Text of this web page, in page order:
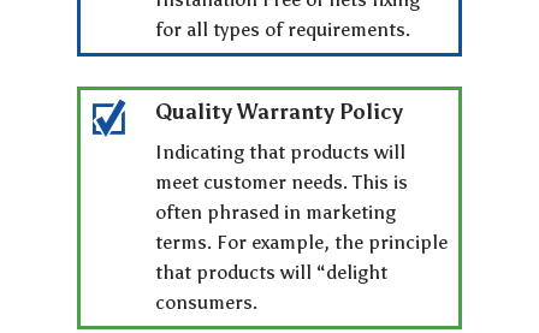
for all types of requirements.
Quality Warranty Policy
Indicating that products will
meet customer needs. This is
often phrased in marketing
terms. For example, the principle
that products will “delight
consumers.